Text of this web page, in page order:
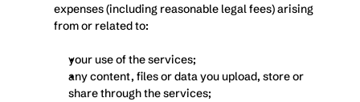
expenses (including reasonable legal fees) arising
from or related to:
your use of the services;
any content, files or data you upload, store or
share through the services;